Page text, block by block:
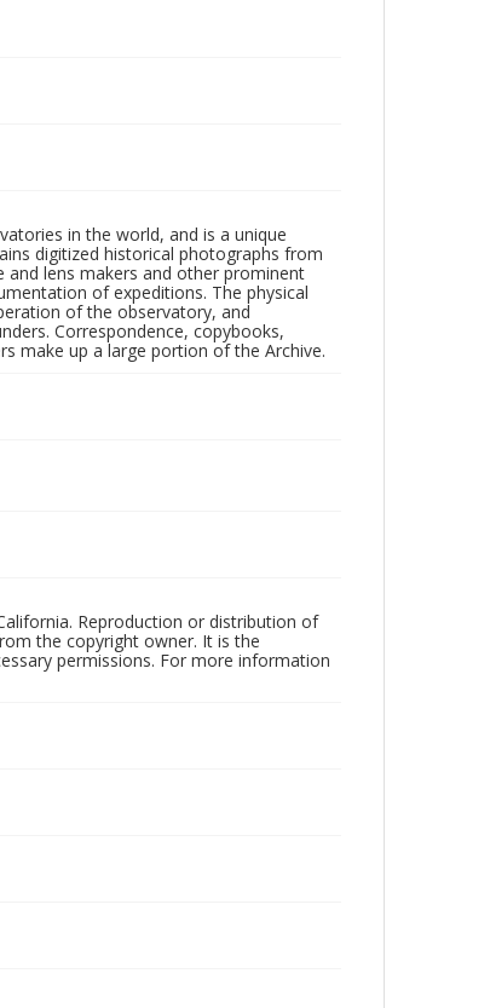
in the world, and is a unique
digitized historical photographs from
lens makers and other prominent
of expeditions. The physical
of the observatory, and
Correspondence, copybooks,
make up a large portion of the Archive.
Reproduction or distribution of
the copyright owner. It is the
permissions. For more information